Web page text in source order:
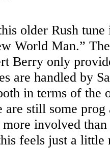
older Rush tune
World Man.”
Berry only
are handled by
in terms of the
still some prog
more involved
feels just a